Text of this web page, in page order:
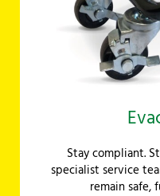
Stay compliant.
specialist service
remain safe,